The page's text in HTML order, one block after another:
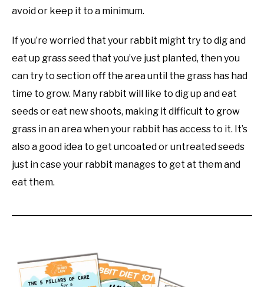
avoid or keep it to a minimum.
If you’re worried that your rabbit might try to dig and
eat up grass seed that you’ve just planted, then you
can try to section off the area until the grass has had
time to grow. Many rabbit will like to dig up and eat
seeds or eat new shoots, making it difficult to grow
grass in an area when your rabbit has access to it. It’s
also a good idea to get uncoated or untreated seeds
just in case your rabbit manages to get at them and
eat them.